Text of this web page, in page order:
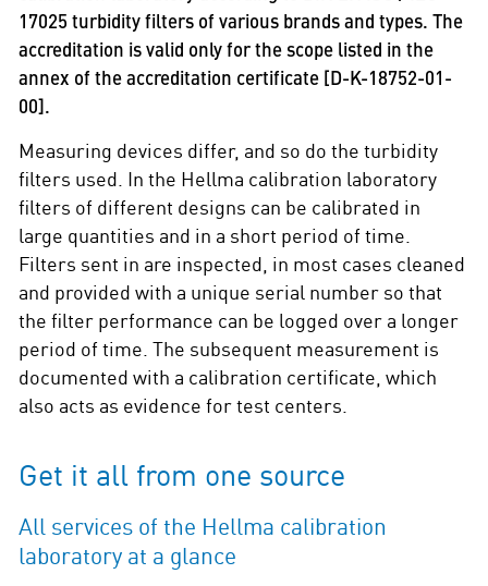
17025 turbidity filters of various brands and types. The
accreditation is valid only for the scope listed in the
annex of the accreditation certificate [D-K-18752-01-
00].
Measuring devices differ, and so do the turbidity
filters used. In the Hellma calibration laboratory
filters of different designs can be calibrated in
large quantities and in a short period of time.
Filters sent in are inspected, in most cases cleaned
and provided with a unique serial number so that
the filter performance can be logged over a longer
period of time. The subsequent measurement is
documented with a calibration certificate, which
also acts as evidence for test centers.
Get it all from one source
All services of the Hellma calibration
laboratory at a glance